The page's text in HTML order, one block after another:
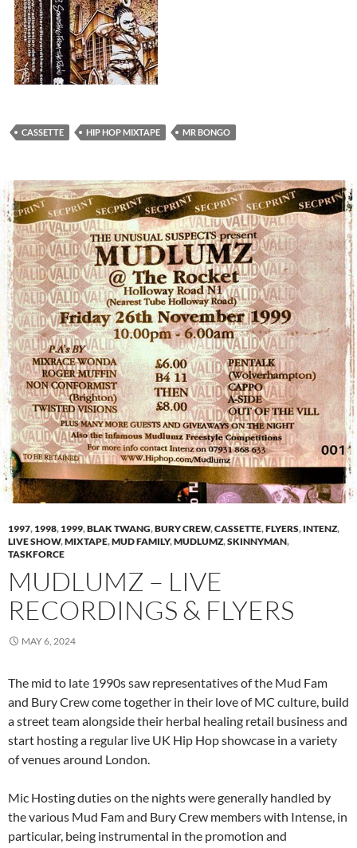
CASSETTE HIP HOP MIXTAPE MR BONGO
1997, 1998, 1999,BLAK TWANG,BURY CREW,CASSETTE,FLYERS, INTENZ,
LIVE SHOW,MIXTAPE,MUD FAMILY,MUDLUMZ,SKINNYMAN,
TASKFORCE
MUDLUMZ – LIVE
RECORDINGS & FLYERS
MAY 6, 2024
The mid to late 1990s saw representatives of the Mud Fam
and Bury Crew come together in their love of MC culture, build
a street team alongside their herbal healing retail business and
start hosting a regular live UK Hip Hop showcase in a variety
of venues around London.
Mic Hosting duties on the nights were generally handled by
the various Mud Fam and Bury Crew members with Intense, in
particular, being instrumental in the promotion and